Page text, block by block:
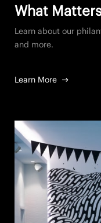
What
Learn about our
and more.
Learn More